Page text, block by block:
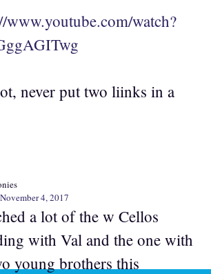
www.youtube.com/watch?
never put two liinks in a
4, 2017
a lot of the w Cellos
with Val and the one with
young brothers this